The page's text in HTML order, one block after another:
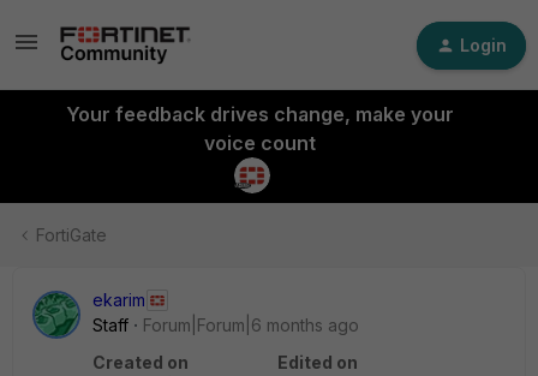
Login
Your feedback drives change, make your
voice count
FortiGate
ekarim
Staff
Forum|Forum|6 months ago
Created on
Edited on